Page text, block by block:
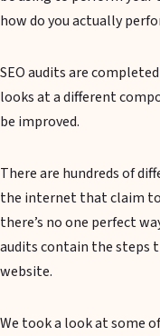
how do you actually
SEO audits are
looks at a different
be improved.
There are hundreds of
the internet that claim
there’s no one perfect
audits contain the steps
website.
We took a look at some